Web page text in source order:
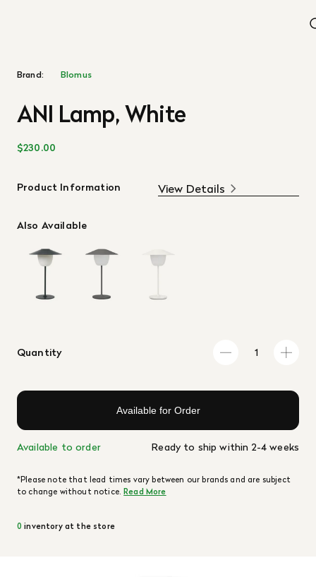
Brand: Blomus
ANI Lamp, White
$230.00
Product Information View Details
Also Available
Quantity
Available for Order
Available to order Ready to ship within 2-4 weeks
*Please note that lead times vary between our brands and are subject
to change without notice.Read More
0 inventory at the store